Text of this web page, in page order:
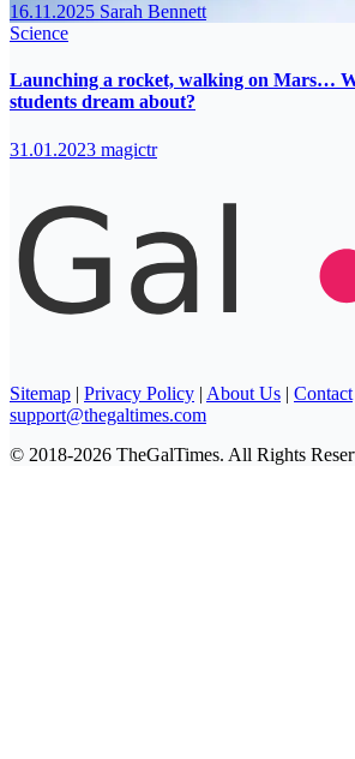
16.11.2025 Sarah Bennett
Science
Launching a rocket, walking on Mars…
students dream about?
31.01.2023 magictr
Sitemap | Privacy Policy | About Us | Contact
support@thegaltimes.com
© 2018-2026 TheGalTimes. All Rights